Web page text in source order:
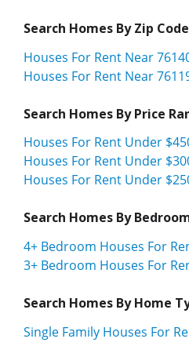
Search Homes By Zip Code
Houses For Rent Near
Houses For Rent Near
Search Homes By Price
Houses For Rent Under
Houses For Rent Under
Houses For Rent Under
Search Homes By
4+ Bedroom Houses For
3+ Bedroom Houses For
Search Homes By Home
Single Family Houses For